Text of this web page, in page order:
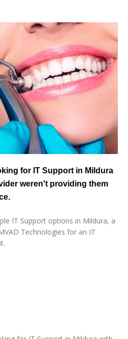
for IT Support in Mildura
weren't providing them
IT Support options in Mildura, a
Technologies for an IT